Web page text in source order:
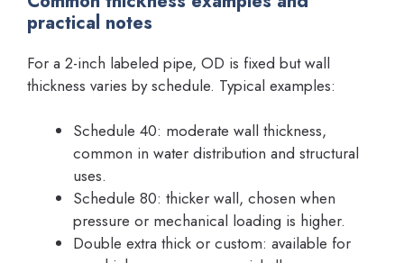
practical notes
For a 2-inch labeled pipe, OD is fixed but wall
thickness varies by schedule. Typical examples:
Schedule 40: moderate wall thickness,
common in water distribution and structural
uses.
Schedule 80: thicker wall, chosen when
pressure or mechanical loading is higher.
Double extra thick or custom: available for